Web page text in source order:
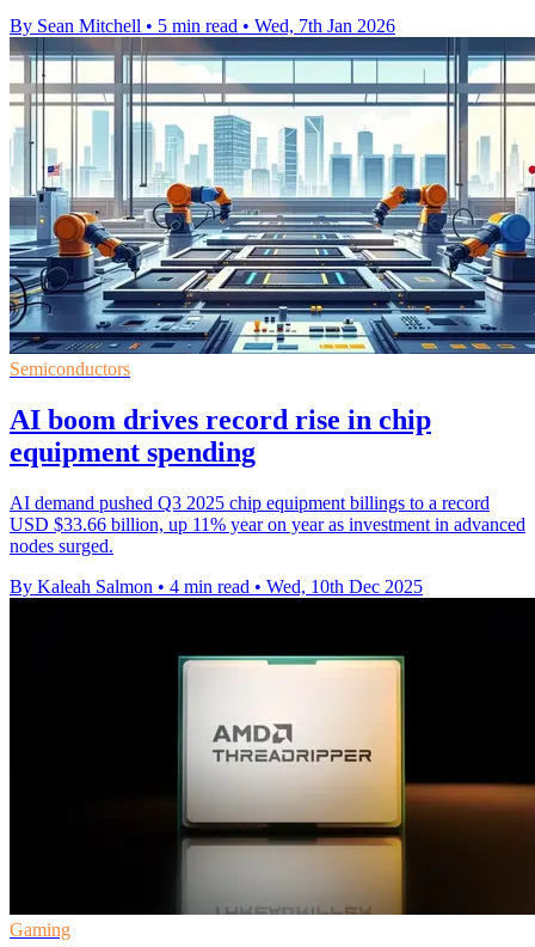
By Sean Mitchell • 5 min read • Wed, 7th Jan 2026
Semiconductors
AI boom drives record rise in chip
equipment spending
AI demand pushed Q3 2025 chip equipment billings to a record
USD $33.66 billion, up 11% year on year as investment in advanced
nodes surged.
By Kaleah Salmon • 4 min read • Wed, 10th Dec 2025
Gaming